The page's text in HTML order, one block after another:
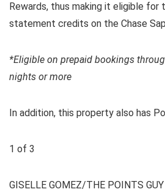
Rewards, thus making it eligible for
statement credits on the Chase
*Eligible on prepaid bookings
nights or more
In addition, this property also has
1 of 3
GISELLE GOMEZ/THE POINTS GUY